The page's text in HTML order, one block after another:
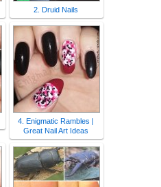
2. Druid Nails
4. Enigmatic Rambles |
Great Nail Art Ideas